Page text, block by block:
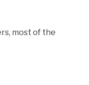
most of the